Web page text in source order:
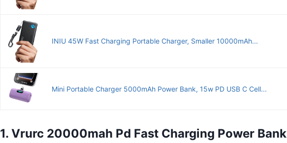
INIU 45W Fast Charging Portable Charger, Smaller 10000mAh...
Mini Portable Charger 5000mAh Power Bank, 15w PD USB C Cell...
1. Vrurc 20000mah Pd Fast Charging Power Bank